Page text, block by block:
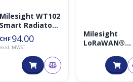
Milesight WT102
Smart Radiator
Thermostat
CHF 94.00
exkl. MWST
Milesight
LoRaWAN®
Controller